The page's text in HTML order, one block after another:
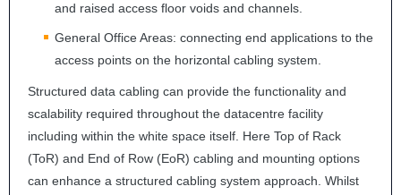
and raised access floor voids and channels.
General Office Areas: connecting end applications to the
access points on the horizontal cabling system.
Structured data cabling can provide the functionality and
scalability required throughout the datacentre facility
including within the white space itself. Here Top of Rack
(ToR) and End of Row (EoR) cabling and mounting options
can enhance a structured cabling system approach. Whilst